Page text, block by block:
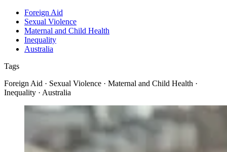
Foreign Aid
Sexual Violence
Maternal and Child Health
Inequality
Australia
Tags
Foreign Aid · Sexual Violence · Maternal and Child Health ·
Inequality · Australia